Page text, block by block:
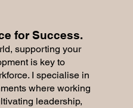
for Success.​
supporting your
is key to
I specialise in
where working
leadership,